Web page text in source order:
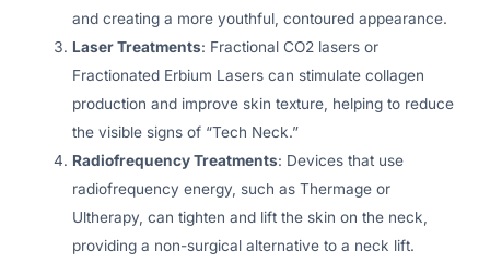
and creating a more youthful, contoured appearance.
Laser Treatments: Fractional CO2 lasers or
Fractionated Erbium Lasers can stimulate collagen
production and improve skin texture, helping to reduce
the visible signs of “Tech Neck.”
Radiofrequency Treatments: Devices that use
radiofrequency energy, such as Thermage or
Ultherapy, can tighten and lift the skin on the neck,
providing a non-surgical alternative to a neck lift.